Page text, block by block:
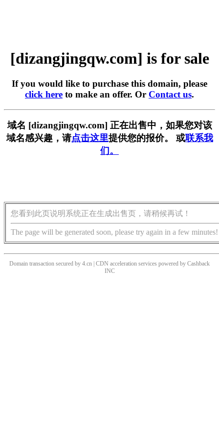
[dizangjingqw.com] is for sale
If you would like to purchase this domain, please
click here to make an offer. Or Contact us.
域名 [dizangjingqw.com] 正在出售中，如果您对该
域名感兴趣，请点击这里提供您的报价。 或联系我
们。
您看到此页说明系统正在生成出售页，请稍候再试！
The page will be generated soon, please try again in a few minutes!
Domain transaction secured by 4.cn | CDN acceleration services powered by Cashback
INC